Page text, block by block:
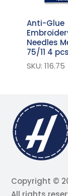
Anti-Glue
Needles
75/11 4 pcs
SKU: 116.75
Copyright ©